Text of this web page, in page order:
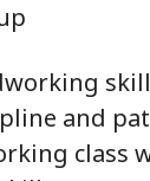
and
class